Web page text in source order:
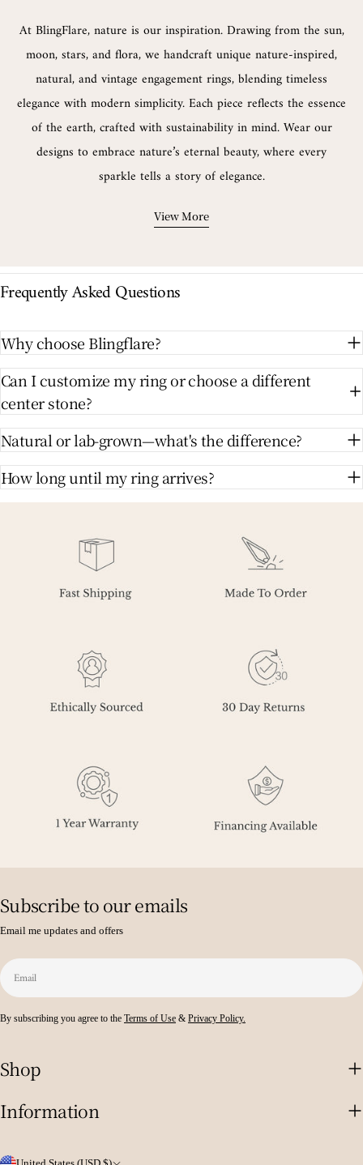
At BlingFlare, nature is our inspiration. Drawing from the sun,
moon, stars, and flora, we handcraft unique nature-inspired,
natural, and vintage engagement rings, blending timeless
elegance with modern simplicity. Each piece reflects the essence
of the earth, crafted with sustainability in mind. Wear our
designs to embrace nature’s eternal beauty, where every
sparkle tells a story of elegance.
View More
Frequently Asked Questions
Why choose Blingflare?
Can I customize my ring or choose a different
center stone?
Natural or lab-grown—what's the difference?
How long until my ring arrives?
Shop
Information
Subscribe to our emails
Email me updates and offers
Email
By subscribing you agree to the Terms of Use & Privacy Policy.